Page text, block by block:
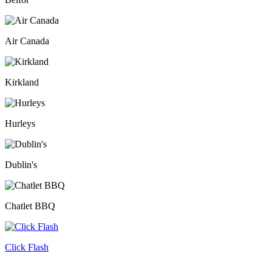
Air Canada
Kirkland
Hurleys
Dublin's
Chatlet BBQ
Click Flash